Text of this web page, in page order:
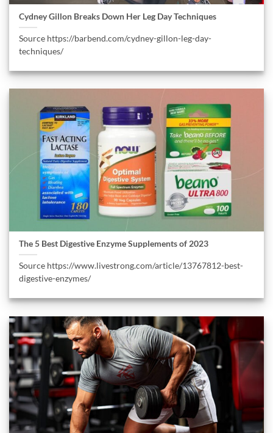
Cydney Gillon Breaks Down Her Leg Day Techniques
Source https://barbend.com/cydney-gillon-leg-day-
techniques/
The 5 Best Digestive Enzyme Supplements of 2023
Source https://www.livestrong.com/article/13767812-best-
digestive-enzymes/